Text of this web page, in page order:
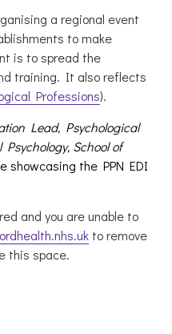
a regional event
to make
is to spread the
training. It also reflects
Professions).
Lead, Psychological
School of
showcasing the PPN EDI
and you are unable to
to remove
this space.